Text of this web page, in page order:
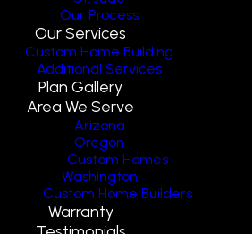
Our Process
Our Services
Custom Home Building
Additional Services
Plan Gallery
Area We Serve
Arizona
Oregon
Custom Homes
Washington
Custom Home Builders
Warranty